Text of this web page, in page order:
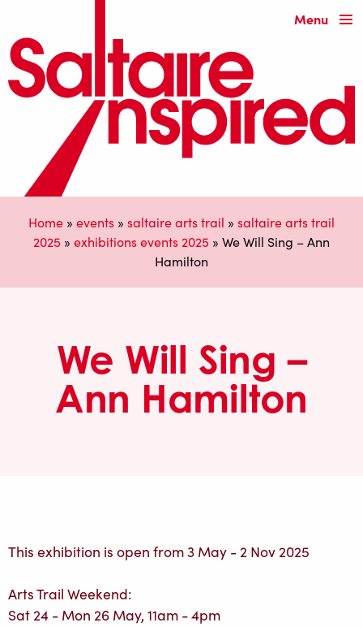
Menu
Home » events » saltaire arts trail » saltaire arts trail
2025 » exhibitions events 2025 » We Will Sing – Ann
Hamilton
We Will Sing –
Ann Hamilton
This exhibition is open from 3 May - 2 Nov 2025
Arts Trail Weekend:
Sat 24 - Mon 26 May, 11am - 4pm